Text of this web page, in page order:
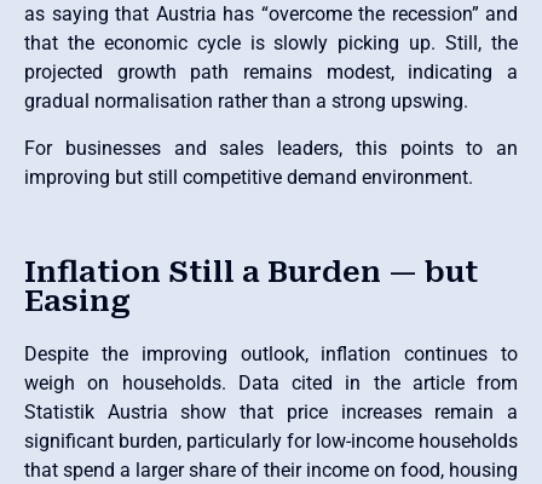
as saying that Austria has “overcome the recession” and
that the economic cycle is slowly picking up. Still, the
projected growth path remains modest, indicating a
gradual normalisation rather than a strong upswing.
For businesses and sales leaders, this points to an
improving but still competitive demand environment.
Inflation Still a Burden — but
Easing
Despite the improving outlook, inflation continues to
weigh on households. Data cited in the article from
Statistik Austria show that price increases remain a
significant burden, particularly for low-income households
that spend a larger share of their income on food, housing